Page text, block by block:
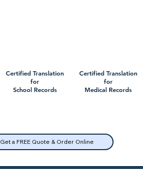
Certified Translation
for
School Records
Get a FREE Quote & Order Online
Certified Translation
for
Medical Records